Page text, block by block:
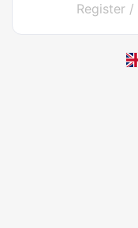
Register /